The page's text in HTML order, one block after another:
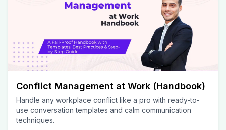
Conflict Management at Work (Handbook)
Handle any workplace conflict like a pro with ready-to-
use conversation templates and calm communication
techniques.